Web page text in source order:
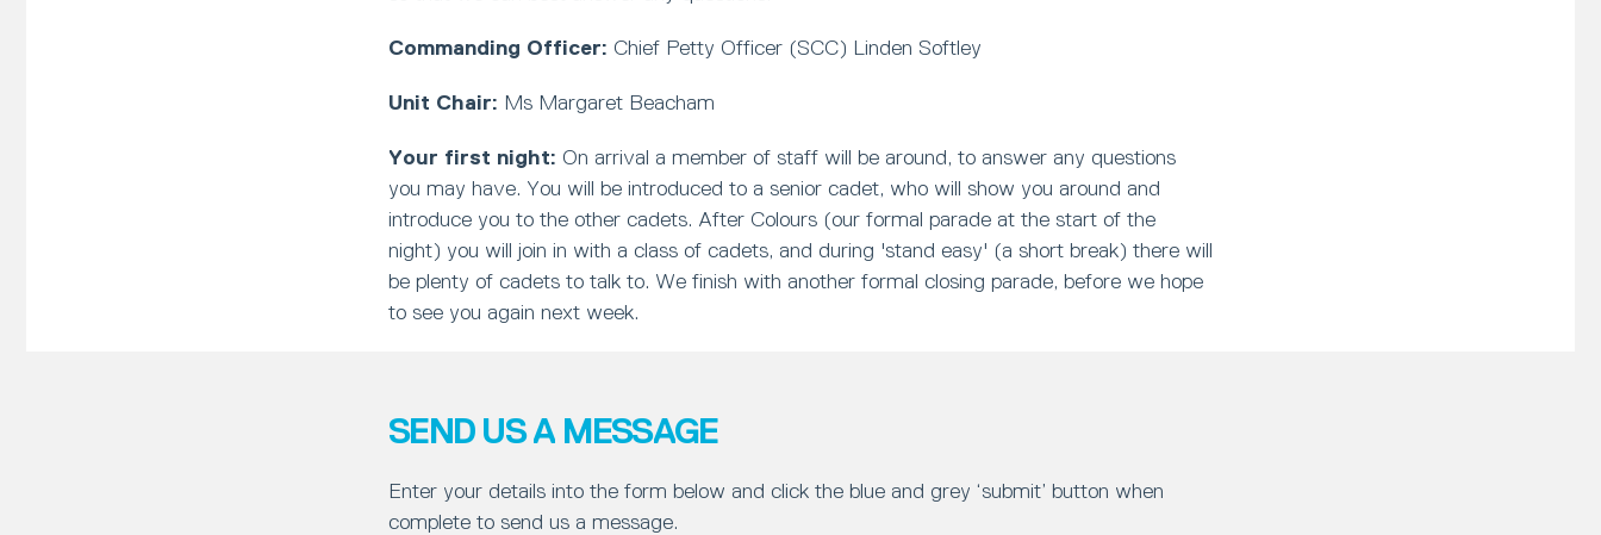
Commanding Officer: Chief Petty Officer (SCC) Linden Softley
Unit Chair: Ms Margaret Beacham
Your first night: On arrival a member of staff will be around, to answer any questions
you may have. You will be introduced to a senior cadet, who will show you around and
introduce you to the other cadets. After Colours (our formal parade at the start of the
night) you will join in with a class of cadets, and during 'stand easy' (a short break) there will
be plenty of cadets to talk to. We finish with another formal closing parade, before we hope
to see you again next week.
SEND US A MESSAGE
Enter your details into the form below and click the blue and grey ‘submit’ button when
complete to send us a message.